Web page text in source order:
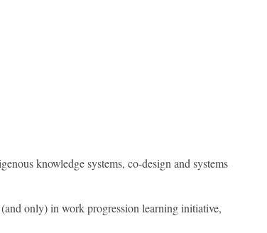
knowledge systems, co-design and systems
only) in work progression learning initiative,